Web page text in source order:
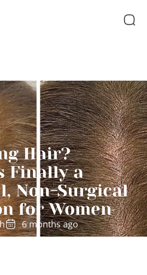
Hair?
Finally a
Non-Surgical
for Women
6 months ago